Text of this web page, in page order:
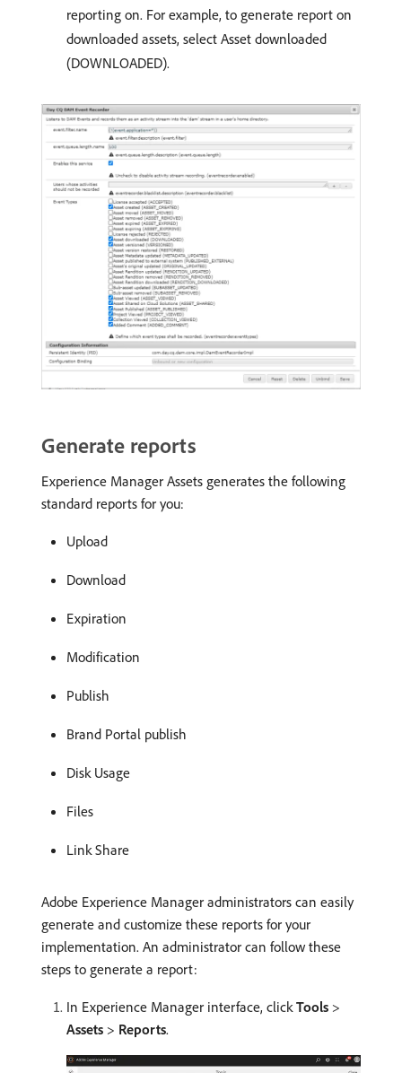
reporting on. For example, to generate report on
downloaded assets, select Asset downloaded
(DOWNLOADED).
Generate reports
Experience Manager Assets generates the following
standard reports for you:
Upload
Download
Expiration
Modification
Publish
Brand Portal publish
Disk Usage
Files
Link Share
Adobe Experience Manager administrators can easily
generate and customize these reports for your
implementation. An administrator can follow these
steps to generate a report:
In Experience Manager interface, clickTools >
Assets > Reports.